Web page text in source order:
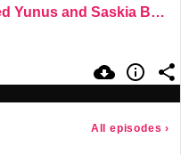
with Prof. Muhammed Yunus and Saskia Bruysten
All episodes ›